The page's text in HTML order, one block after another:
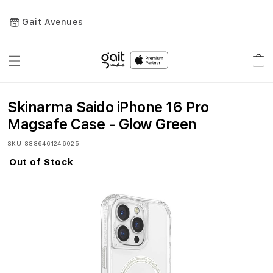
Gait Avenues
Toggle
Skinarma Saido iPhone 16 Pro
Magsafe Case - Glow Green
SKU 8886461246025
Skip
Out of Stock